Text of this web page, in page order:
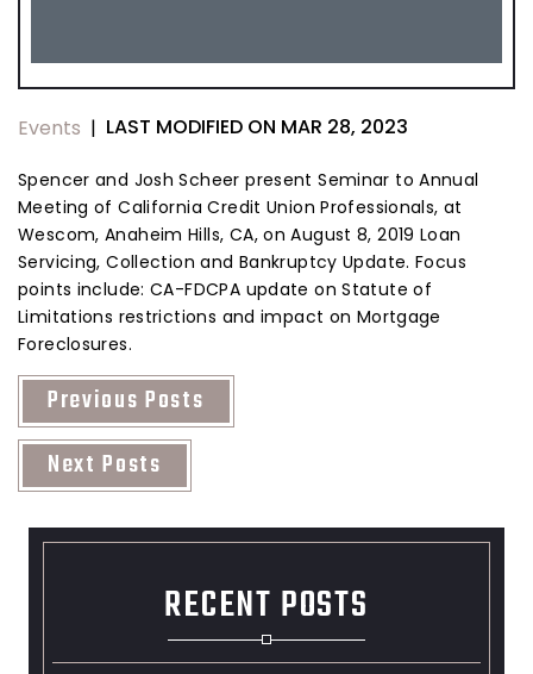
Events | LAST MODIFIED ON MAR 28, 2023
Spencer and Josh Scheer present Seminar to Annual
Meeting of California Credit Union Professionals, at
Wescom, Anaheim Hills, CA, on August 8, 2019 Loan
Servicing, Collection and Bankruptcy Update. Focus
points include: CA-FDCPA update on Statute of
Limitations restrictions and impact on Mortgage
Foreclosures.
Previous Posts
Next Posts
RECENT POSTS